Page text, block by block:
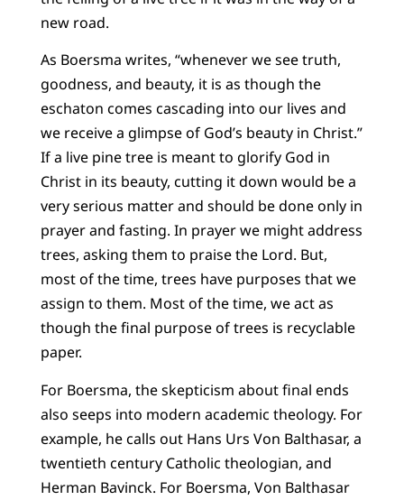
new road.
As Boersma writes, “whenever we see truth,
goodness, and beauty, it is as though the
eschaton comes cascading into our lives and
we receive a glimpse of God’s beauty in Christ.”
If a live pine tree is meant to glorify God in
Christ in its beauty, cutting it down would be a
very serious matter and should be done only in
prayer and fasting. In prayer we might address
trees, asking them to praise the Lord. But,
most of the time, trees have purposes that we
assign to them. Most of the time, we act as
though the final purpose of trees is recyclable
paper.
For Boersma, the skepticism about final ends
also seeps into modern academic theology. For
example, he calls out Hans Urs Von Balthasar, a
twentieth century Catholic theologian, and
Herman Bavinck. For Boersma, Von Balthasar